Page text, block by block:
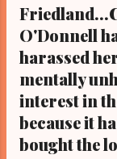
O'Donnell
harassed
mentally
interest in
because it
bought the